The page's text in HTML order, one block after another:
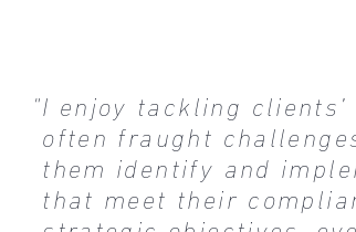
"I enjoy tackling clients’
often fraught
them identify and
that meet their